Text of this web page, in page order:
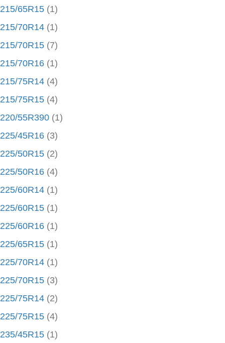
215/65R15 (1)
215/70R14 (1)
215/70R15 (7)
215/70R16 (1)
215/75R14 (4)
215/75R15 (4)
220/55R390 (1)
225/45R16 (3)
225/50R15 (2)
225/50R16 (4)
225/60R14 (1)
225/60R15 (1)
225/60R16 (1)
225/65R15 (1)
225/70R14 (1)
225/70R15 (3)
225/75R14 (2)
225/75R15 (4)
235/45R15 (1)